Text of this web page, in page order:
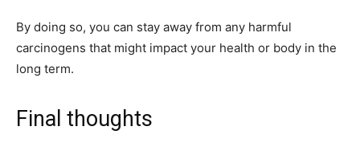
By doing so, you can stay away from any harmful
carcinogens that might impact your health or body in the
long term.
Final thoughts